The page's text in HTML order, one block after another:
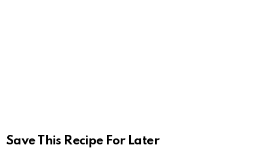
Save This Recipe For Later